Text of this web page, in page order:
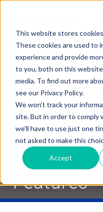
This website stores
These cookies are used to
experience and provide
to you, both on this
media. To find out more
see our Privacy Policy.
We won't track your
site. But in order to comply
we'll have to use just one
not asked to make this
Accept
Features